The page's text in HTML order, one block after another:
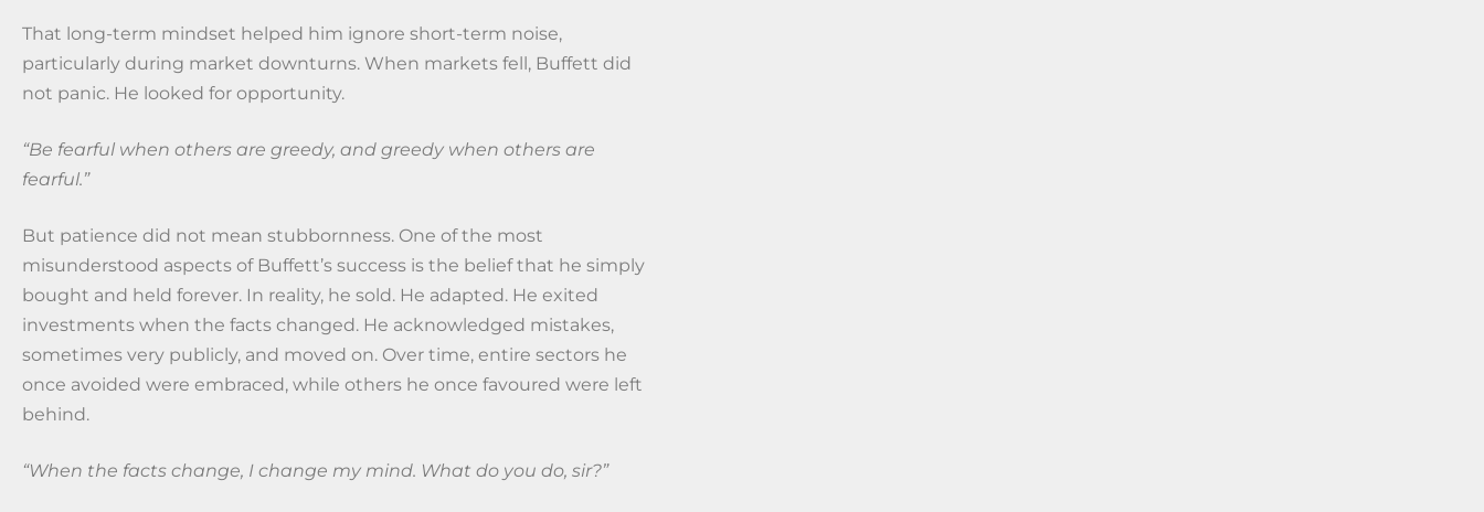
That long-term mindset helped him ignore short-term noise,
particularly during market downturns. When markets fell, Buffett did
not panic. He looked for opportunity.
“Be fearful when others are greedy, and greedy when others are
fearful.”
But patience did not mean stubbornness. One of the most
misunderstood aspects of Buffett’s success is the belief that he simply
bought and held forever. In reality, he sold. He adapted. He exited
investments when the facts changed. He acknowledged mistakes,
sometimes very publicly, and moved on. Over time, entire sectors he
once avoided were embraced, while others he once favoured were left
behind.
“When the facts change, I change my mind. What do you do, sir?”